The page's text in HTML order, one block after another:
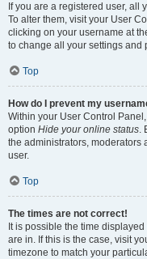
If you are a registered user, all
To alter them, visit your User
clicking on your username at
to change all your settings and
Top
How do I prevent my
Within your User Control
option Hide your online status.
the administrators, moderators
user.
Top
The times are not correct!
It is possible the time
are in. If this is the case, visit
timezone to match your